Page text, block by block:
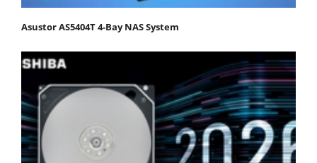
Asustor AS5404T 4-Bay NAS System